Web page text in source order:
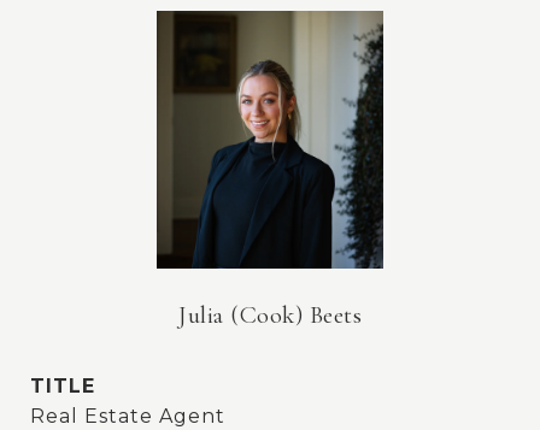
Julia (Cook) Beets
TITLE
Real Estate Agent